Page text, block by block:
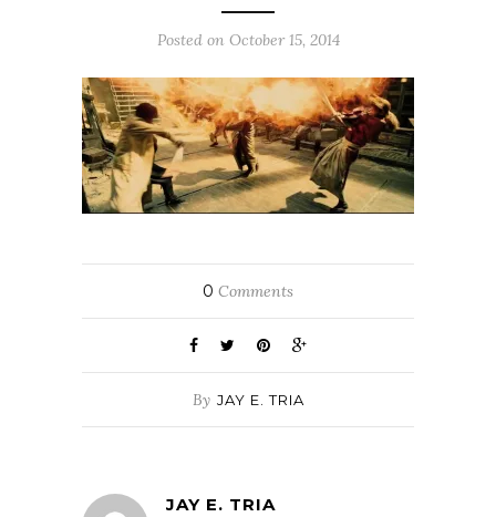
Posted on October 15, 2014
0 Comments
By JAY E. TRIA
JAY E. TRIA